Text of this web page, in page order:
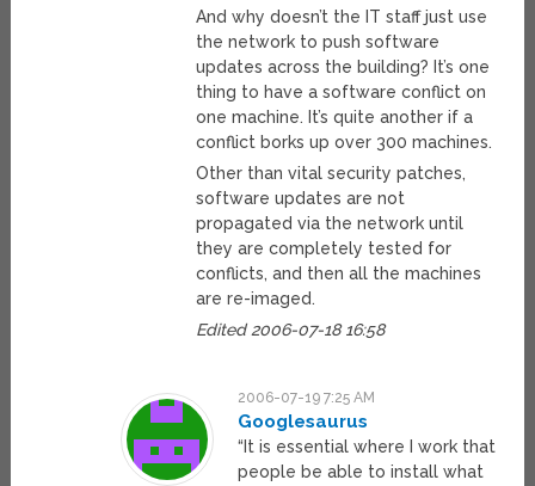
And why doesn’t the IT staff just use
the network to push software
updates across the building? It’s one
thing to have a software conflict on
one machine. It’s quite another if a
conflict borks up over 300 machines.
Other than vital security patches,
software updates are not
propagated via the network until
they are completely tested for
conflicts, and then all the machines
are re-imaged.
Edited 2006-07-18 16:58
2006-07-19 7:25 AM
Googlesaurus
“It is essential where I work that
people be able to install what